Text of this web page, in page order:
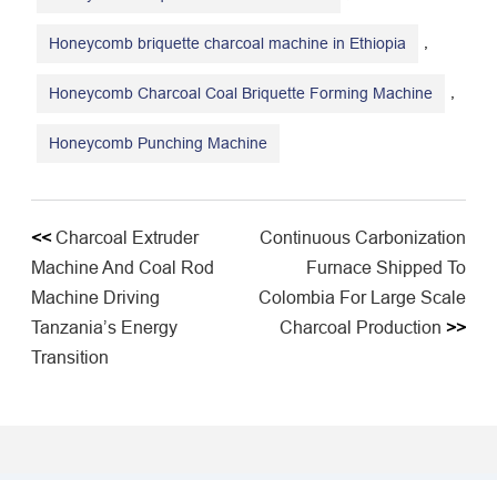
Honeycomb briquette charcoal machine in Ethiopia
Honeycomb Charcoal Coal Briquette Forming Machine
Honeycomb Punching Machine
<<Charcoal Extruder
Machine And Coal Rod
Machine Driving
Tanzania’s Energy
Transition
Continuous Carbonization
Furnace Shipped To
Colombia For Large Scale
Charcoal Production >>